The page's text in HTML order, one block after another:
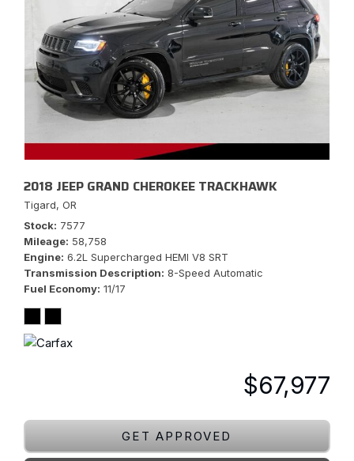
2018 JEEP GRAND CHEROKEE TRACKHAWK
Tigard, OR
Stock 7577
Mileage 58,758
Engine 6.2L Supercharged HEMI V8 SRT
Transmission Description 8-Speed Automatic
Fuel Economy 11/17
$67,977
GET APPROVED